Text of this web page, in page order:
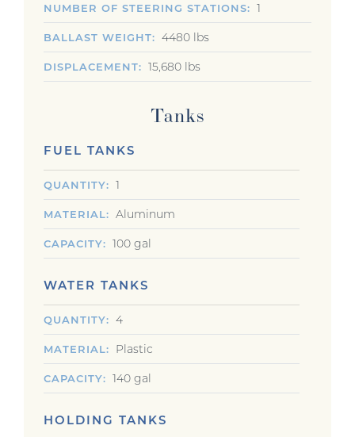
NUMBER OF STEERING STATIONS 1
BALLAST WEIGHT 4480 lbs
DISPLACEMENT 15,680 lbs
Tanks
FUEL TANKS
QUANTITY 1
MATERIAL Aluminum
CAPACITY 100 gal
WATER TANKS
QUANTITY 4
MATERIAL Plastic
CAPACITY 140 gal
HOLDING TANKS